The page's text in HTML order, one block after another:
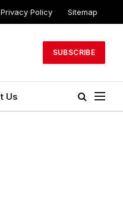
Privacy Policy Sitemap
SUBSCRIBE
Us